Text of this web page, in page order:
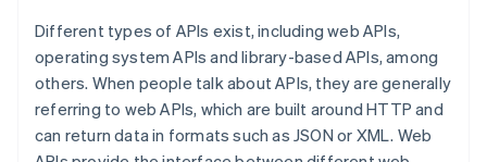
Different types of APIs exist, including web APIs,
operating system APIs and library-based APIs, among
others. When people talk about APIs, they are generally
referring to web APIs, which are built around HTTP and
can return data in formats such as JSON or XML. Web